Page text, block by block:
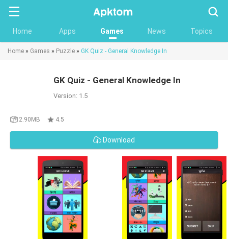
Home Apps Games News Topics
Home » Games » Puzzle » GK Quiz - General Knowledge In
GK Quiz - General Knowledge In
Version: 1.5
2.90MB 4.5
Download